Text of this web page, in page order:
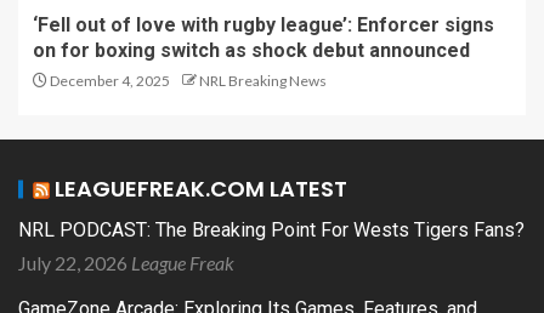
‘Fell out of love with rugby league’: Enforcer signs
on for boxing switch as shock debut announced
December 4, 2025 NRL Breaking News
LEAGUEFREAK.COM LATEST
NRL PODCAST: The Breaking Point For Wests Tigers Fans?
July 22, 2026 League Freak